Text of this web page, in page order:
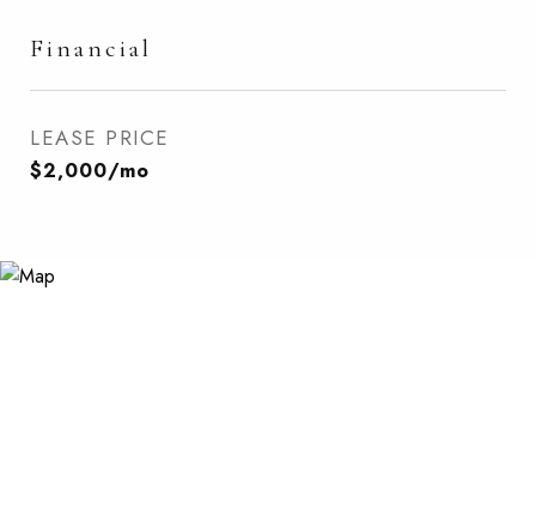
Financial
LEASE PRICE
$2,000/mo